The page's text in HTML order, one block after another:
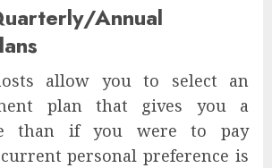
Annual
allow you to select an
plan that gives you a
than if you were to pay
personal preference is